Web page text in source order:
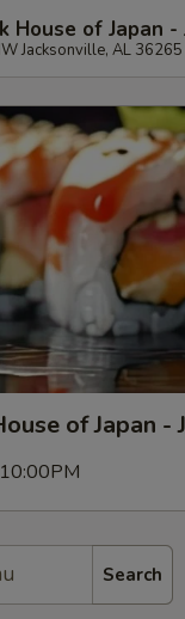
House of Japan -
Jacksonville, AL 36265
of Japan -
Search